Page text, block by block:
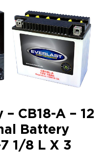
CB18-A – 12
Battery
1/8 L X 3